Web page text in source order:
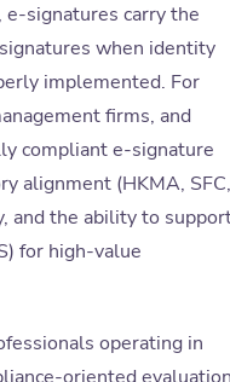
e-signatures carry the
when identity
implemented. For
firms, and
compliant e-signature
alignment (HKMA, SFC,
and the ability to
for high-value
operating in